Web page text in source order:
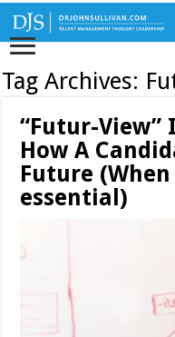
Tag Archives:
“Futur-View”
How A
Future
essential)